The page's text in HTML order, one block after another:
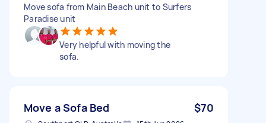
Move sofa from Main Beach unit to Surfers
Paradise unit
Very helpful with moving the
sofa.
Move a Sofa Bed $70